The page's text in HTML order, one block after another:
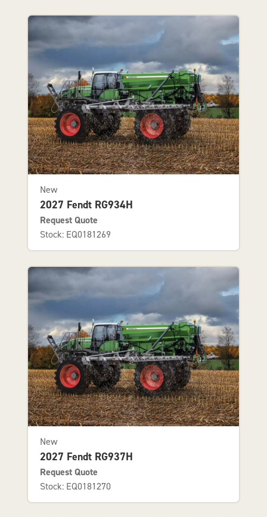
New
2027 Fendt RG934H
Request Quote
Stock: EQ0181269
New
2027 Fendt RG937H
Request Quote
Stock: EQ0181270